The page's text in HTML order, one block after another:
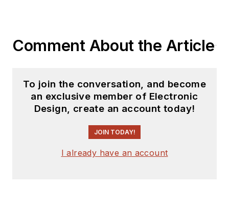
collecting channel,
Comment About the Article
To join the conversation, and become
an exclusive member of Electronic
Design, create an account today!
JOIN TODAY!
I already have an account